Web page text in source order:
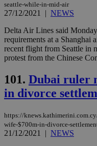
seattle-while-in-mid-air
27/12/2021 | NEWS
Delta Air Lines said
requirements at a Shanghai
recent flight from Seattle in
protest from the Chinese
101. Dubai ruler
in divorce
https://
wife-$700m-in-divorce-
21/12/2021 | NEWS